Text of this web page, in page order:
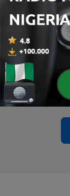
19 Sep 2021
80 - Ìtsẹkírì
19 Sep 2021
79 - Ìtsẹkírì
19 Sep 2021